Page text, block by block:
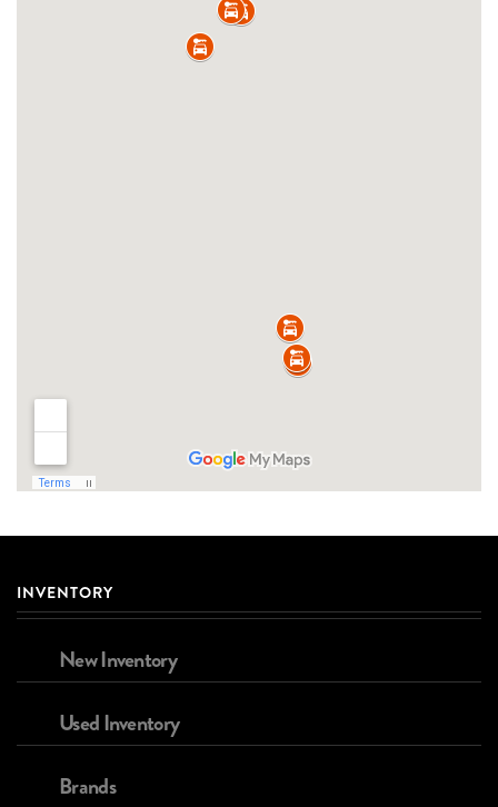
INVENTORY
New Inventory
Used Inventory
Brands